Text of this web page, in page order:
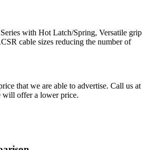
with Hot Latch/Spring, Versatile grip
cable sizes reducing the number of
that we are able to advertise. Call us at
will offer a lower price.